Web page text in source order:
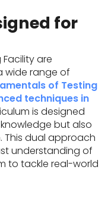
for
Facility are
wide range of
of Testing
techniques in
is designed
but also
dual approach
understanding of
to tackle real-world